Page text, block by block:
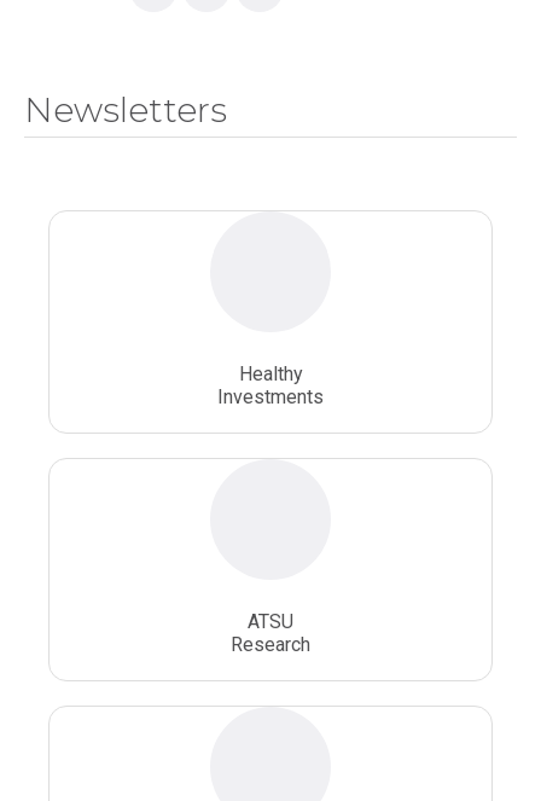
Whole Person Healthcare
Newsletters
Healthy
Investments
ATSU
Research